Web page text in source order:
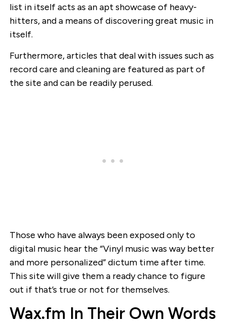
list in itself acts as an apt showcase of heavy-
hitters, and a means of discovering great music in
itself.
Furthermore, articles that deal with issues such as
record care and cleaning are featured as part of
the site and can be readily perused.
Those who have always been exposed only to
digital music hear the “Vinyl music was way better
and more personalized” dictum time after time.
This site will give them a ready chance to figure
out if that’s true or not for themselves.
Wax.fm In Their Own Words